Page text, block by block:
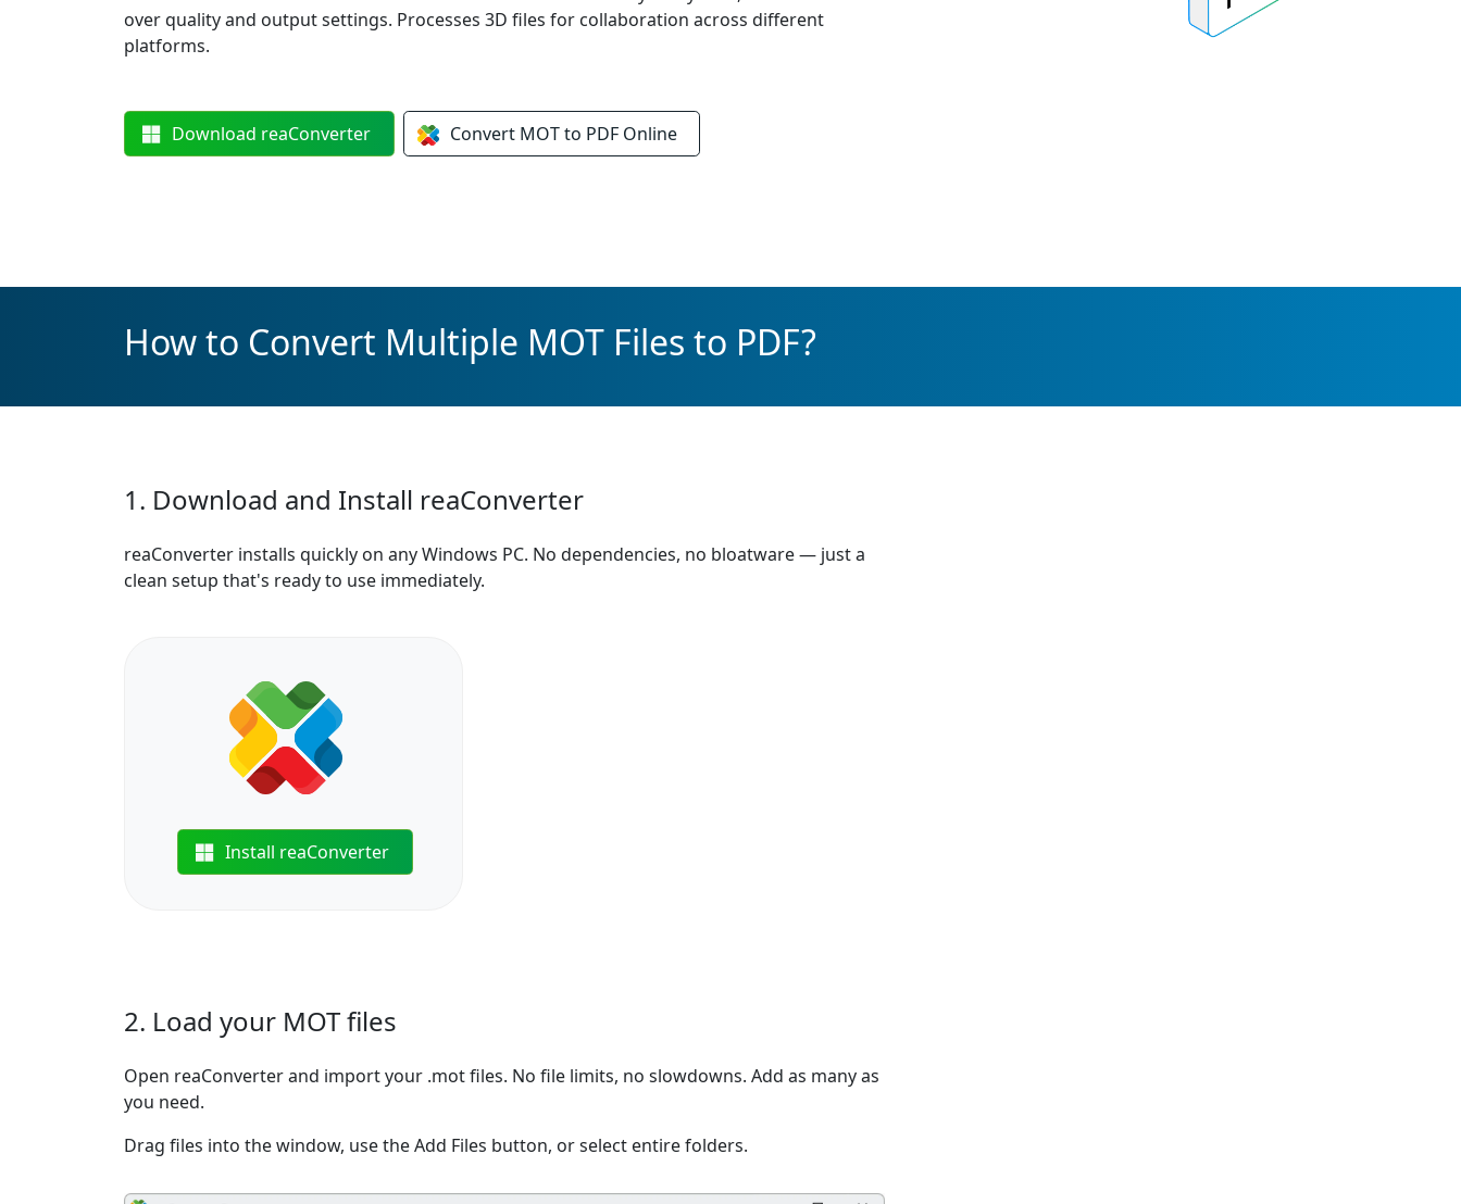
over quality and output settings. Processes 3D files for collaboration across different
platforms.
Download reaConverter Convert MOT to PDF Online
How to Convert Multiple MOT Files to PDF?
1. Download and Install reaConverter
reaConverter installs quickly on any Windows PC. No dependencies, no bloatware — just a
clean setup that's ready to use immediately.
Install reaConverter
2. Load your MOT files
Open reaConverter and import your .mot files. No file limits, no slowdowns. Add as many as
you need.
Drag files into the window, use the Add Files button, or select entire folders.